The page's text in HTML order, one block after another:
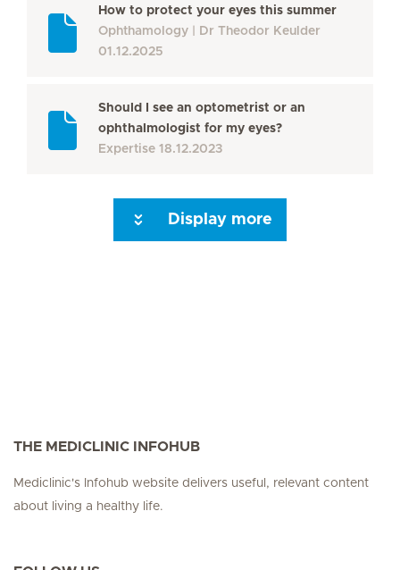
How to protect your eyes this summer
Ophthamology
Dr Theodor Keulder
01.12.2025
Should I see an optometrist or an
ophthalmologist for my eyes?
Expertise 18.12.2023
Display more
THE MEDICLINIC INFOHUB
Mediclinic's Infohub website delivers useful, relevant content
about living a healthy life.